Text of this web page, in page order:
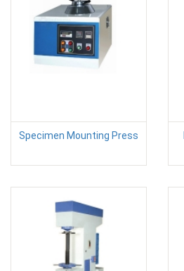
Specimen Mounting Press